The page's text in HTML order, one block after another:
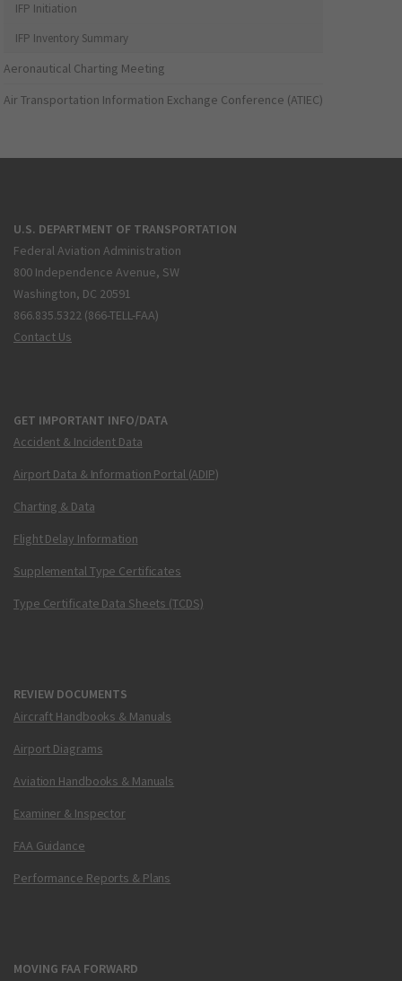
IFP Initiation
IFP Inventory Summary
Aeronautical Charting Meeting
Air Transportation Information Exchange Conference (ATIEC)
U.S. DEPARTMENT OF TRANSPORTATION
Federal Aviation Administration
800 Independence Avenue, SW
Washington, DC 20591
866.835.5322 (866-TELL-FAA)
Contact Us
GET IMPORTANT INFO/DATA
Accident & Incident Data
Airport Data & Information Portal (ADIP)
Charting & Data
Flight Delay Information
Supplemental Type Certificates
Type Certificate Data Sheets (TCDS)
REVIEW DOCUMENTS
Aircraft Handbooks & Manuals
Airport Diagrams
Aviation Handbooks & Manuals
Examiner & Inspector
FAA Guidance
Performance Reports & Plans
MOVING FAA FORWARD